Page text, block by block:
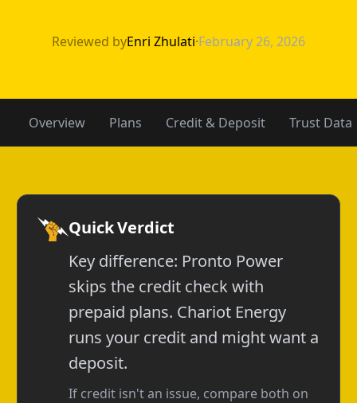
Chariot
Reviewed byEnri Zhulati·February 26, 2026
Overview Plans Credit & Deposit Trust Data
Quick Verdict
Key difference: Pronto Power
skips the credit check with
prepaid plans. Chariot Energy
runs your credit and might want a
deposit.
If credit isn't an issue, compare both on